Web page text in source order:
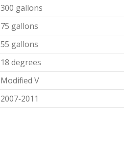
300 gallons
75 gallons
55 gallons
18 degrees
Modified V
2007-2011